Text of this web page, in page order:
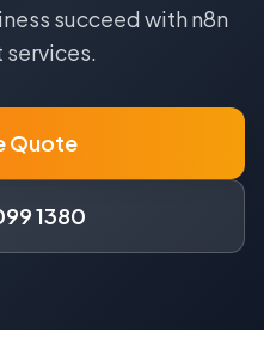
succeed with n8n
services.
Quote
1380